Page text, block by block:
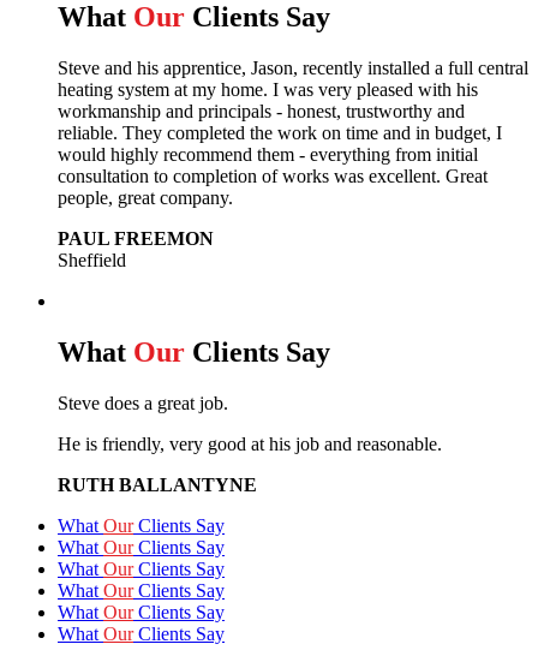
What Our Clients Say
Steve and his apprentice, Jason, recently installed a full central
heating system at my home. I was very pleased with his
workmanship and principals - honest, trustworthy and
reliable. They completed the work on time and in budget, I
would highly recommend them - everything from initial
consultation to completion of works was excellent. Great
people, great company.
PAUL FREEMON
Sheffield
What Our Clients Say
Steve does a great job.
He is friendly, very good at his job and reasonable.
RUTH BALLANTYNE
What OurClients Say
What OurClients Say
What OurClients Say
What OurClients Say
What OurClients Say
What OurClients Say